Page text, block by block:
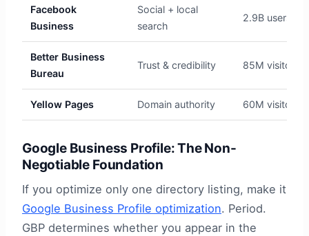
Facebook
Business
Social + local
search
2.9B users
Better Business
Bureau
Trust & credibility 85M visitors
Yellow Pages Domain authority 60M visitors
Google Business Profile: The Non-
Negotiable Foundation
If you optimize only one directory listing, make it
Google Business Profile optimization. Period.
GBP determines whether you appear in the